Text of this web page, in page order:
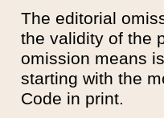
The editorial
the validity of the
omission means
starting with the
Code in print.